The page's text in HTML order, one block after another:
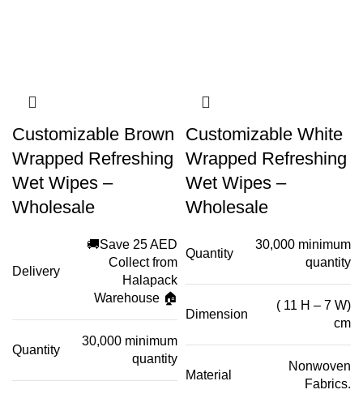
Customizable Brown
Wrapped Refreshing
Wet Wipes –
Wholesale
Delivery
🚚Save 25 AED
Collect from
Halapack
Warehouse 🏠
Quantity
30,000 minimum
quantity
Customizable White
Wrapped Refreshing
Wet Wipes –
Wholesale
Quantity
30,000 minimum
quantity
Dimension
( 11 H – 7 W)
cm
Material
Nonwoven
Fabrics.